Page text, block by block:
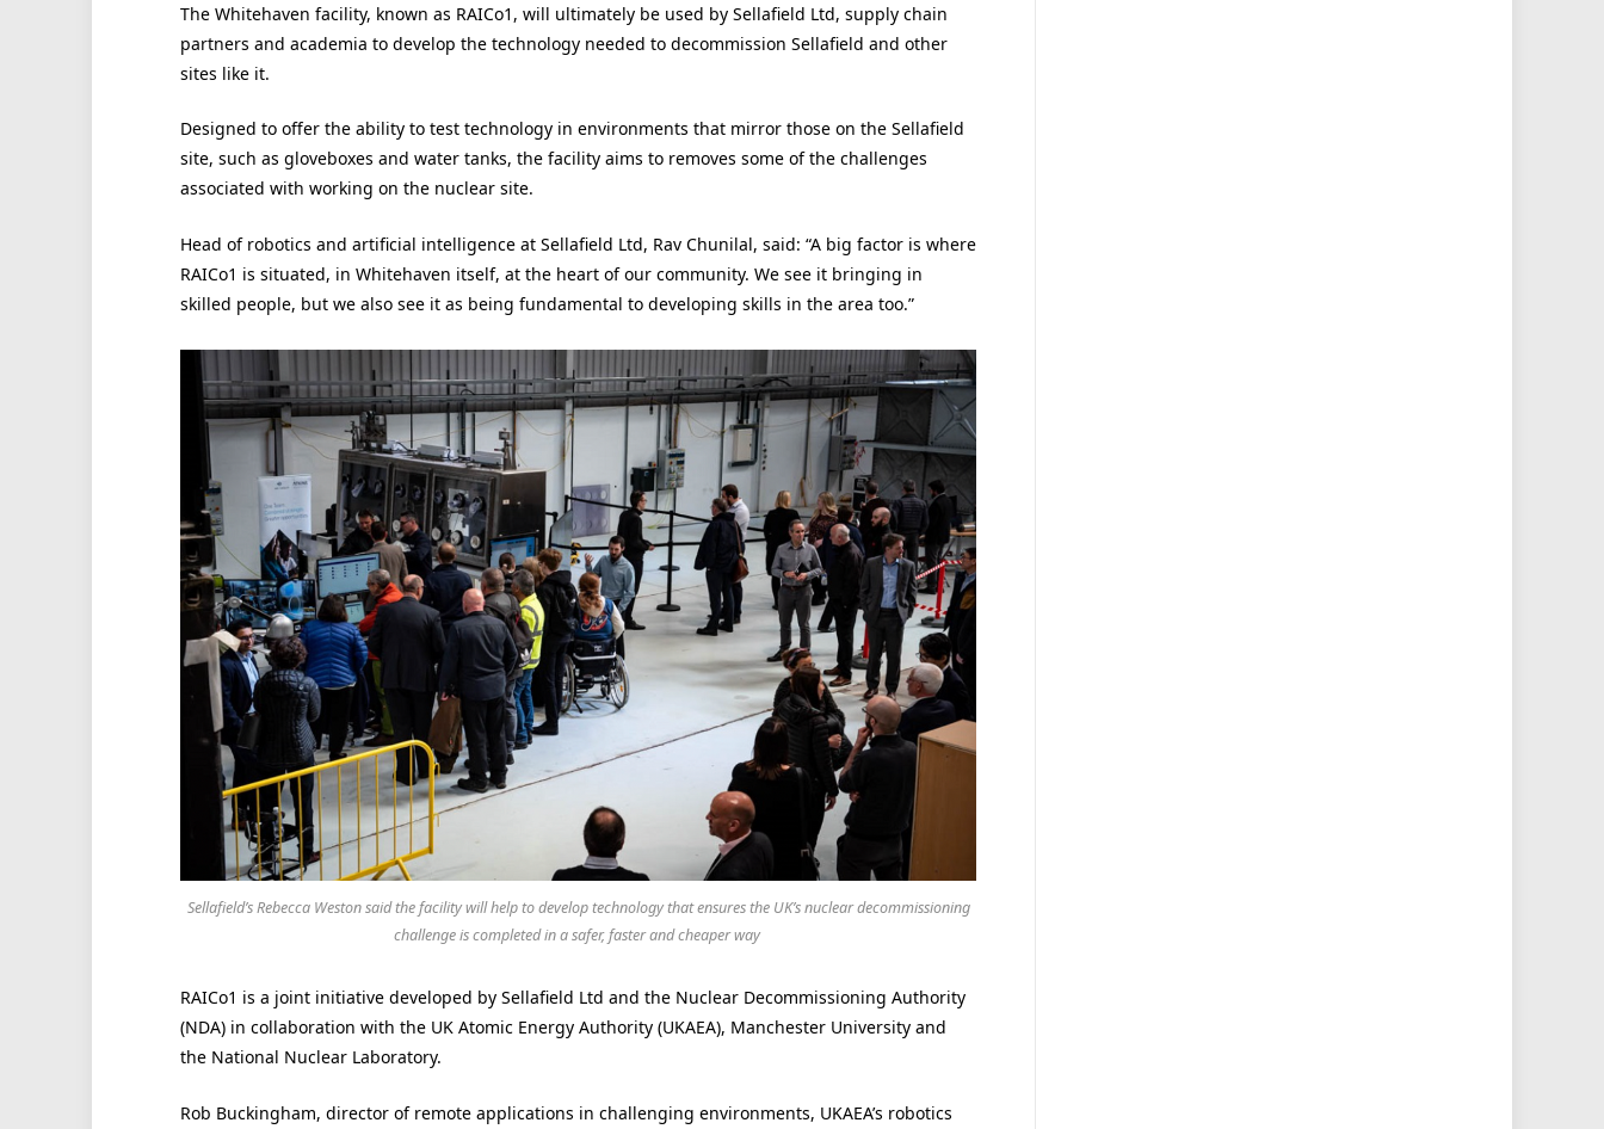
The Whitehaven facility, known as RAICo1, will ultimately be used by Sellafield Ltd, supply chain
partners and academia to develop the technology needed to decommission Sellafield and other
sites like it.
Designed to offer the ability to test technology in environments that mirror those on the Sellafield
site, such as gloveboxes and water tanks, the facility aims to removes some of the challenges
associated with working on the nuclear site.
Head of robotics and artificial intelligence at Sellafield Ltd, Rav Chunilal, said: “A big factor is where
RAICo1 is situated, in Whitehaven itself, at the heart of our community. We see it bringing in
skilled people, but we also see it as being fundamental to developing skills in the area too.”
Sellafield’s Rebecca Weston said the facility will help to develop technology that ensures the UK’s nuclear decommissioning
challenge is completed in a safer, faster and cheaper way
RAICo1 is a joint initiative developed by Sellafield Ltd and the Nuclear Decommissioning Authority
(NDA) in collaboration with the UK Atomic Energy Authority (UKAEA), Manchester University and
the National Nuclear Laboratory.
Rob Buckingham, director of remote applications in challenging environments, UKAEA’s robotics